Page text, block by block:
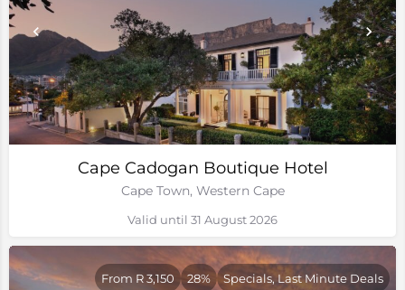
Cape Cadogan Boutique Hotel
Cape Town, Western Cape
Valid until 31 August 2026
From R 3,150 28% Specials, Last Minute Deals